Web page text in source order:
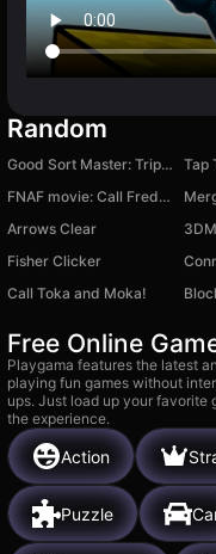
Random
Good Sort Master: Triple Match Tap
FNAF movie: Call Freddy!
Arrows Clear
Fisher Clicker
Call Toka and Moka!
Free Online
Playgama features the latest
playing fun games without
ups. Just load up your favorite
the experience.
Action
Puzzle